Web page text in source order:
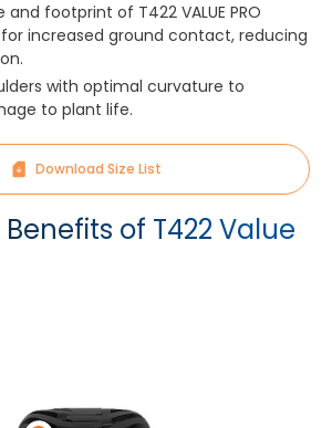
footprint of T422 VALUE PRO
increased ground contact, reducing
with optimal curvature to
to plant life.
Download Size List
of T422 Value